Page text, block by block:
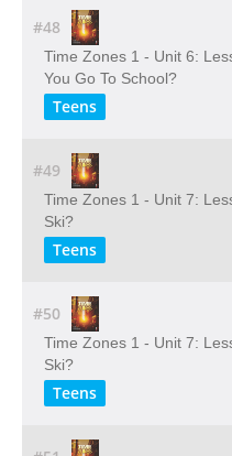
#48
Time Zones 1 - Unit 6:
You Go To School?
Teens
#49
Time Zones 1 - Unit 7:
Ski?
Teens
#50
Time Zones 1 - Unit 7:
Ski?
Teens